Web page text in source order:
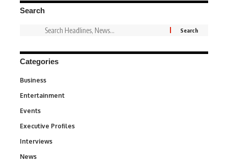
Search
Categories
Business
Entertainment
Events
Executive Profiles
Interviews
News